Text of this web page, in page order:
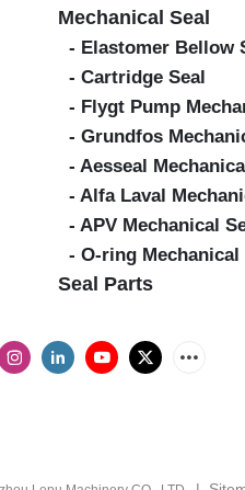
Mechanical Seal
- Elastomer Bellow
- Cartridge Seal
- Flygt Pump
- Grundfos
- Aesseal
- Alfa Laval
- APV Mechanical
- O-ring Mechanical
Seal Parts